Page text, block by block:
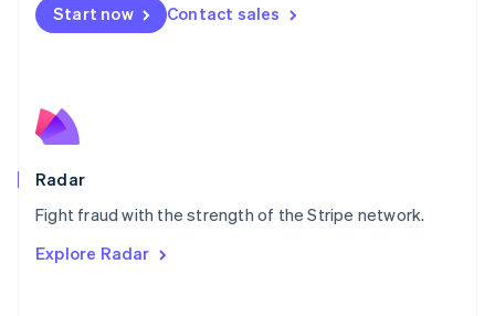
Start now Contact sales
Radar
Fight fraud with the strength of the Stripe network.
Explore Radar
Netherlands
NederlandsEnglish
English
Poland
Portugal
PortuguêsEnglish
English